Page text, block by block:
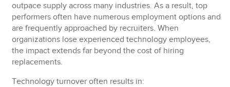
outpace supply across many industries. As a result, top
performers often have numerous employment options and
are frequently approached by recruiters. When
organizations lose experienced technology employees,
the impact extends far beyond the cost of hiring
replacements.
Technology turnover often results in: